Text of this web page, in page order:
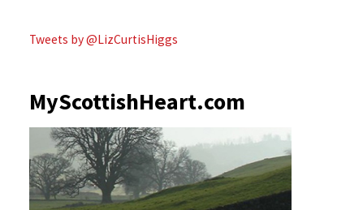
Tweets by @LizCurtisHiggs
MyScottishHeart.com